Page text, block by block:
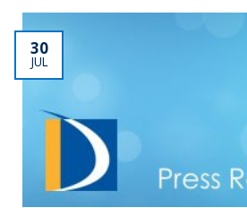
30
JUL